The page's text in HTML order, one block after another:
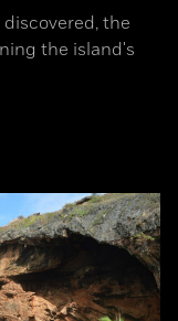
the
the island's